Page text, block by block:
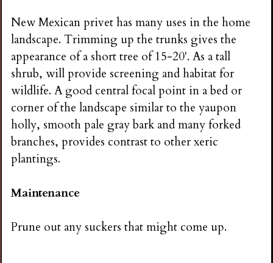
New Mexican privet has many uses in the home
landscape. Trimming up the trunks gives the
appearance of a short tree of 15-20'. As a tall
shrub, will provide screening and habitat for
wildlife. A good central focal point in a bed or
corner of the landscape similar to the yaupon
holly, smooth pale gray bark and many forked
branches, provides contrast to other xeric
plantings.
Maintenance
Prune out any suckers that might come up.